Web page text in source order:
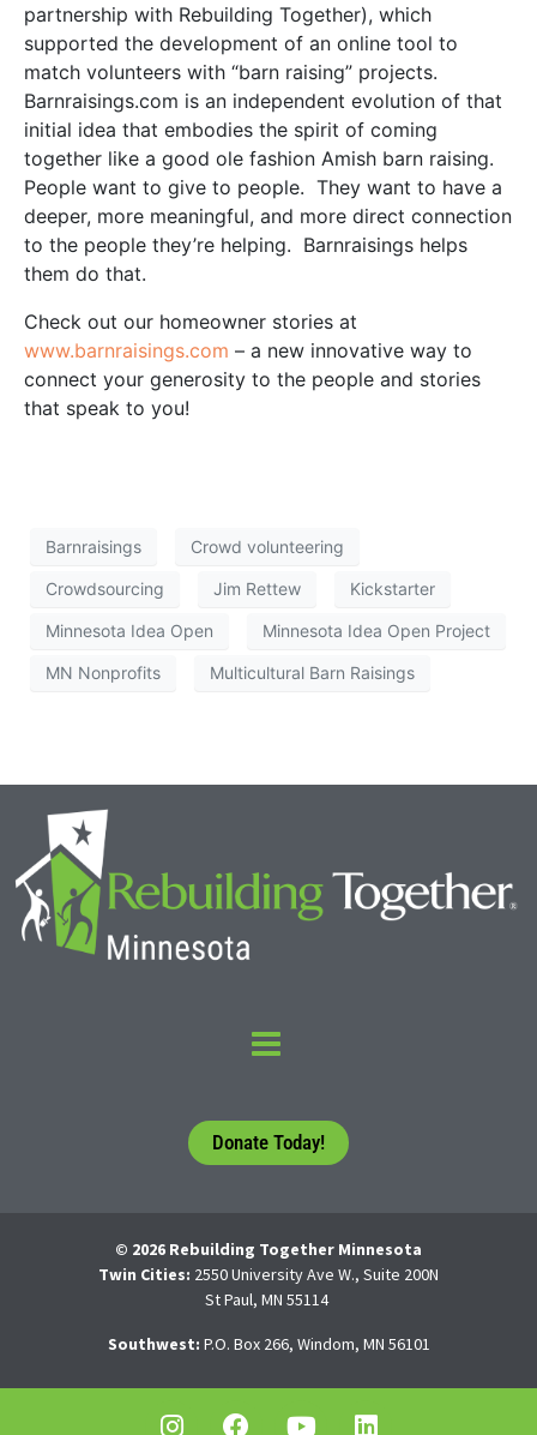
partnership with Rebuilding Together), which
supported the development of an online tool to
match volunteers with “barn raising” projects.
Barnraisings.com is an independent evolution of that
initial idea that embodies the spirit of coming
together like a good ole fashion Amish barn raising.
People want to give to people. They want to have a
deeper, more meaningful, and more direct connection
to the people they’re helping. Barnraisings helps
them do that.
Check out our homeowner stories at
www.barnraisings.com – a new innovative way to
connect your generosity to the people and stories
that speak to you!
Barnraisings Crowd volunteering
Crowdsourcing Jim Rettew Kickstarter
Minnesota Idea Open Minnesota Idea Open Project
MN Nonprofits Multicultural Barn Raisings
Donate Today!
© 2026 Rebuilding Together Minnesota
Twin Cities: 2550 University Ave W., Suite 200N
St Paul, MN 55114
Southwest: P.O. Box 266, Windom, MN 56101